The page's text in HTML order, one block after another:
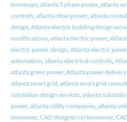
tennessee, atlanta 3 phase power, atlanta
controls, atlanta clean power, atlanta
design, Atlanta electric building design
modifications, atlanta electric power,
electric power design, Atlanta electric
automation, atlanta electrical controls,
atlanta green power, Atlanta power delivery
atlanta smart grid, atlanta smart grid
substation design services, atlanta
power, atlanta utility companies, atlanta
tennessee, CAD designers in tennessee,